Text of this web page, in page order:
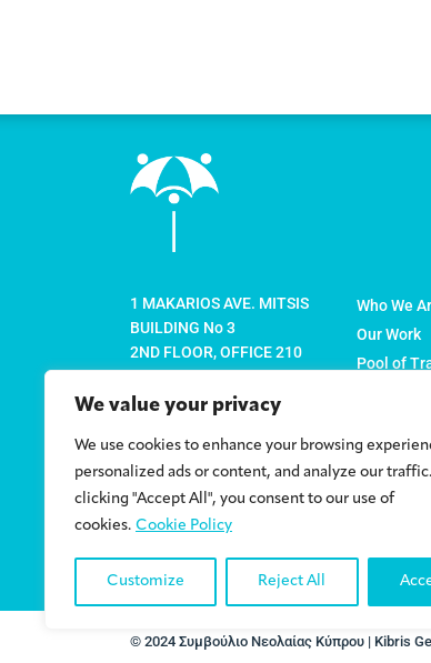
We value your privacy
We use cookies to enhance your browsing
personalized ads or content, and analyze our
clicking "Accept All", you consent to our use of
cookies. Cookie Policy
Customize Reject All
1 MAKARIOS AVE. MITSIS
BUILDING No 3
2ND FLOOR, OFFICE 210
P.O. BOX 22774
info@cyc.org.cy
+357 22 878316
Who We
Our Work
Pool of
Policy
Contact
© 2024 Συμβούλιο Νεολαίας Κύπρου | Kibris